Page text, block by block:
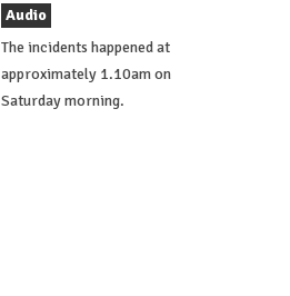
Audio
The incidents happened at
approximately 1.10am on
Saturday morning.